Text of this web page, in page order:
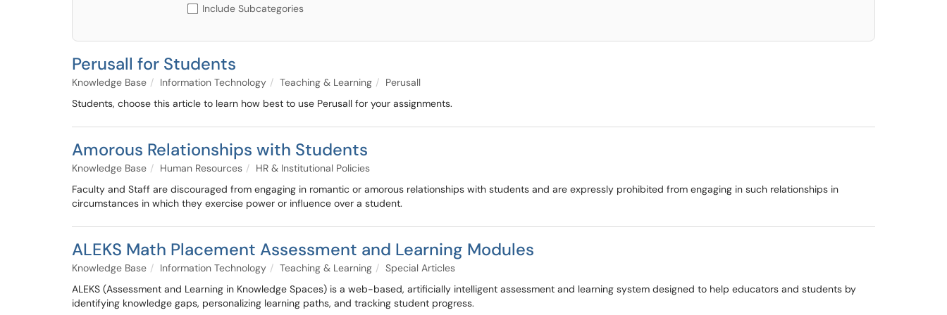
Include Subcategories
Perusall for Students
Knowledge Base Information Technology Teaching & Learning
Perusall
Students, choose this article to learn how best to use Perusall for your assignments.
Amorous Relationships with Students
Knowledge Base Human Resources
HR & Institutional Policies
Faculty and Staff are discouraged from engaging in romantic or amorous relationships with students and are expressly prohibited from engaging in such relationships in
circumstances in which they exercise power or influence over a student.
ALEKS Math Placement Assessment and Learning Modules
Knowledge Base Information Technology Teaching & Learning
Special Articles
ALEKS (Assessment and Learning in Knowledge Spaces) is a web-based, artificially intelligent assessment and learning system designed to help educators and students by
identifying knowledge gaps, personalizing learning paths, and tracking student progress.